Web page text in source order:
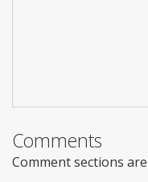
Comments
Comment sections